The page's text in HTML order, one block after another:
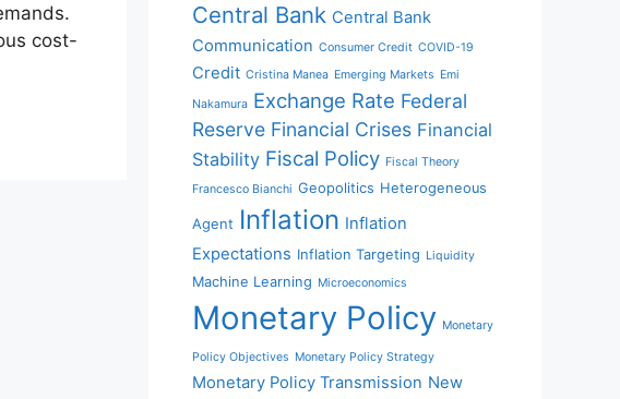
cost-
Central Bank Central Bank
Communication Consumer Credit COVID-19
Credit Cristina Manea Emerging Markets Emi
Nakamura Exchange Rate Federal
Reserve Financial Crises Financial
Stability Fiscal Policy Fiscal Theory
Francesco Bianchi Geopolitics Heterogeneous
Agent Inflation Inflation
Expectations Inflation Targeting Liquidity
Machine Learning Microeconomics
Monetary Policy Monetary
Policy Objectives Monetary Policy Strategy
Monetary Policy Transmission New